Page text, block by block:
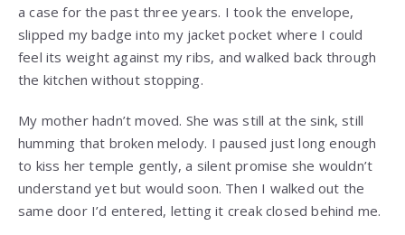
a case for the past three years. I took the envelope,
slipped my badge into my jacket pocket where I could
feel its weight against my ribs, and walked back through
the kitchen without stopping.
My mother hadn’t moved. She was still at the sink, still
humming that broken melody. I paused just long enough
to kiss her temple gently, a silent promise she wouldn’t
understand yet but would soon. Then I walked out the
same door I’d entered, letting it creak closed behind me.